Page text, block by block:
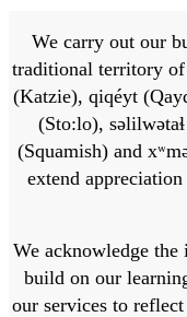
We carry out our
traditional territory
(Katzie), qiqéyt
(Sto:lo),
(Squamish) and
extend
We acknowledge
build on our
our services to